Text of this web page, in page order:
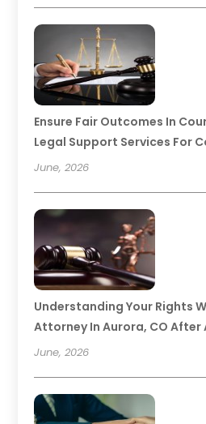
Ensure Fair Outcomes In
Legal Support Services For
June, 2026
Understanding Your Rights
Attorney In Aurora, CO After
June, 2026